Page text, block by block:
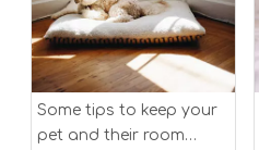
Some tips to keep your
pet and their room